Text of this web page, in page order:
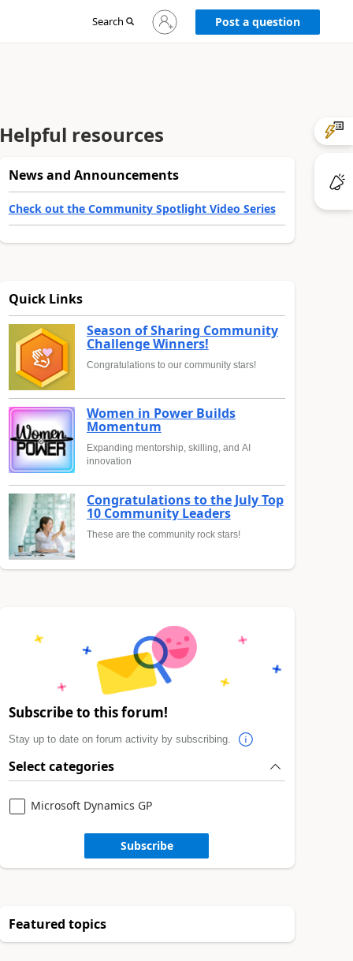
Search
Sign
in
Post a question
Helpful resources
News and Announcements
Check out the Community Spotlight Video Series
Quick Links
Season of Sharing Community
Challenge Winners!
Congratulations to our community stars!
Women in Power Builds
Momentum
Expanding mentorship, skilling, and AI
innovation
Congratulations to the July Top
10 Community Leaders
These are the community rock stars!
Subscribe to this forum!
Stay up to date on forum activity by subscribing.
Select categories
Microsoft Dynamics GP
Subscribe
Featured topics